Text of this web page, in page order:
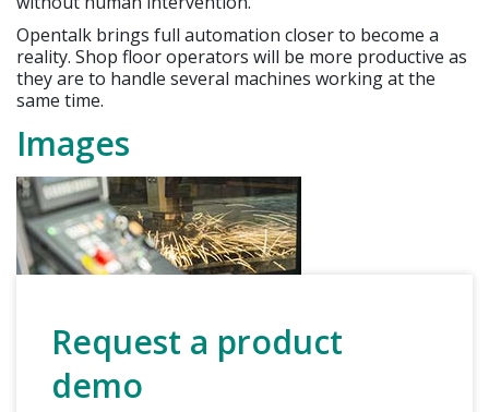
Opentalk brings full automation closer to become a
reality. Shop floor operators will be more productive as
they are to handle several machines working at the
same time.
Images
Request a product
demo